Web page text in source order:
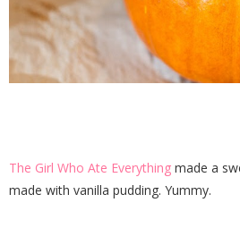
The Girl Who Ate Everything made a
made with vanilla pudding. Yummy.